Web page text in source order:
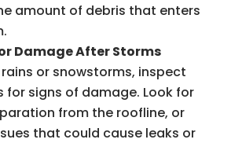
amount of debris that enters
Damage After Storms
or snowstorms, inspect
for signs of damage. Look for
from the roofline, or
that could cause leaks or